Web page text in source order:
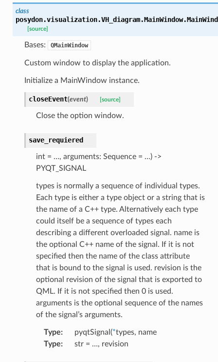
class
posydon.visualization.VH_diagram.MainWindow.
[source]
Bases: QMainWindow
Custom window to display the application.
Initialize a MainWindow instance.
closeEvent(event) [source]
Close the option window.
save_requiered
int = …, arguments: Sequence = …) ->
PYQT_SIGNAL
types is normally a sequence of individual types.
Each type is either a type object or a string that is
the name of a C++ type. Alternatively each type
could itself be a sequence of types each
describing a different overloaded signal. name is
the optional C++ name of the signal. If it is not
specified then the name of the class attribute
that is bound to the signal is used. revision is the
optional revision of the signal that is exported to
QML. If it is not specified then 0 is used.
arguments is the optional sequence of the names
of the signal’s arguments.
Type: pyqtSignal(*types, name
Type: str = …, revision